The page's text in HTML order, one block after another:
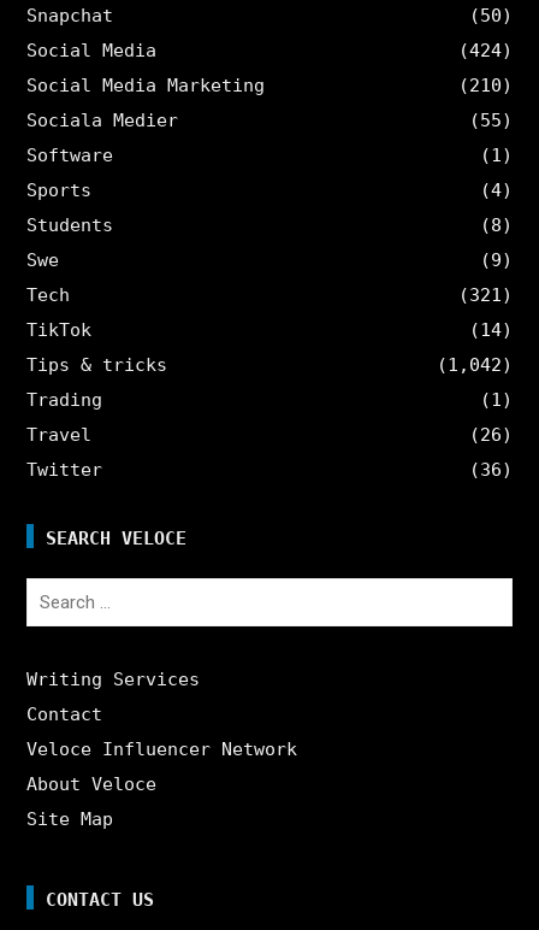
Snapchat
(50)
Social Media
(424)
Social Media Marketing
(210)
Sociala Medier
(55)
Software
(1)
Sports
(4)
Students
(8)
Swe
(9)
Tech
(321)
TikTok
(14)
Tips & tricks
(1,042)
Trading
(1)
Travel
(26)
Twitter
(36)
SEARCH VELOCE
Search
Writing Services
Contact
Veloce Influencer Network
About Veloce
Site Map
CONTACT US